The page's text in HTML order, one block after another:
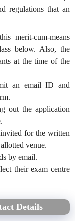
regulations that an
merit-cum-means
below. Also, the
at the time of the
an email ID and
out the application
for the written
venue.
by email.
their exam centre
Details